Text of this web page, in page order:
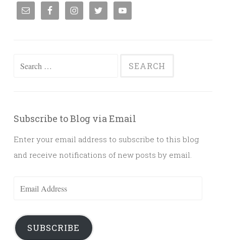
Search
Subscribe to Blog via Email
Enter your email address to subscribe to this blog
and receive notifications of new posts by email.
Email
SUBSCRIBE